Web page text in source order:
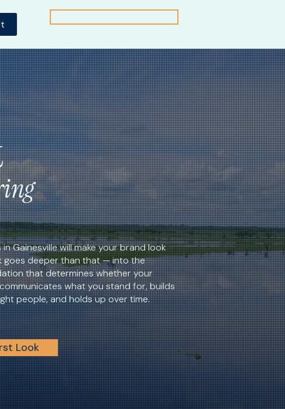
Gainesville will make your brand look
goes deeper than that — into the
that determines whether your
what you stand for, builds
people, and holds up over time.
Look